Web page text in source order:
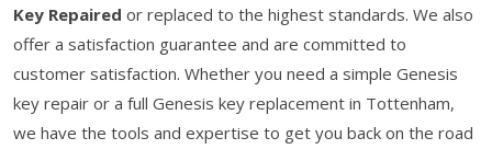
Key Repaired or replaced to the highest standards. We also
offer a satisfaction guarantee and are committed to
customer satisfaction. Whether you need a simple Genesis
key repair or a full Genesis key replacement in Tottenham,
we have the tools and expertise to get you back on the road